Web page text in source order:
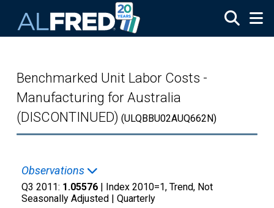
Benchmarked Unit Labor Costs -
Manufacturing for Australia
(DISCONTINUED) (ULQBBU02AUQ662N)
Observations
Q3 2011: 1.05576 | Index 2010=1, Trend, Not
Seasonally Adjusted | Quarterly